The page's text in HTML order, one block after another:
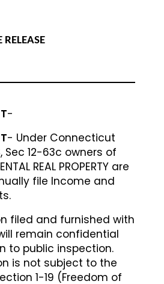
-
- Under Connecticut
Sec 12-63c owners of
REAL PROPERTY are
file Income and
filed and furnished with
remain confidential
to public inspection.
is not subject to the
1-19 (Freedom of